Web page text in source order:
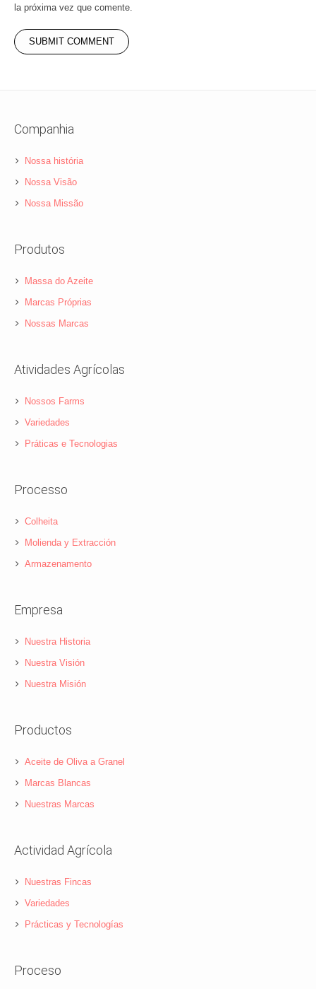
la próxima vez que comente.
Companhia
Nossa história
Nossa Visão
Nossa Missão
Produtos
Massa do Azeite
Marcas Próprias
Nossas Marcas
Atividades Agrícolas
Nossos Farms
Variedades
Práticas e Tecnologias
Processo
Colheita
Molienda y Extracción
Armazenamento
Empresa
Nuestra Historia
Nuestra Visión
Nuestra Misión
Productos
Aceite de Oliva a Granel
Marcas Blancas
Nuestras Marcas
Actividad Agrícola
Nuestras Fincas
Variedades
Prácticas y Tecnologías
Proceso